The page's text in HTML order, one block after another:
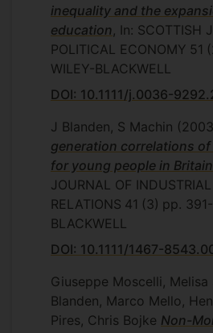
inequality and the
education , In: SCOTTISH
POLITICAL ECONOMY 51
WILEY-BLACKWELL
DOI: 10.1111/j.0036-
J Blanden, S Machin
generation correlations
for young people in Britain
JOURNAL OF INDUSTRIAL
RELATIONS 41 (3) pp.
BLACKWELL
DOI: 10.1111/1467-
Giuseppe Moscelli, Melisa
Blanden, Marco Mello,
Pires, Chris Bojke Non-